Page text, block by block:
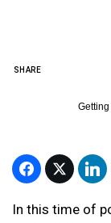
SHARE
In this time of